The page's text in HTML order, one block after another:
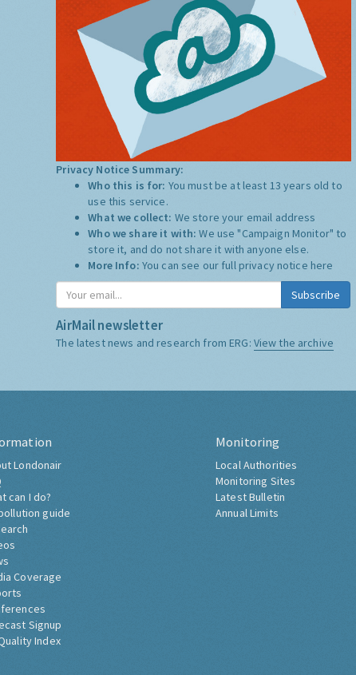
Privacy Notice Summary:
Who this is for: You must be at least 13 years old to
use this service.
What we collect: We store your email address
Who we share it with:We use "Campaign Monitor" to
store it, and do not share it with anyone else.
More Info: You can see our full privacy notice here
Subscribe
AirMail newsletter
The latest news and research from ERG: View the archive
Londonair
can I do?
guide
Coverage
Signup
Index
Monitoring
Local Authorities
Monitoring Sites
Latest Bulletin
Annual Limits